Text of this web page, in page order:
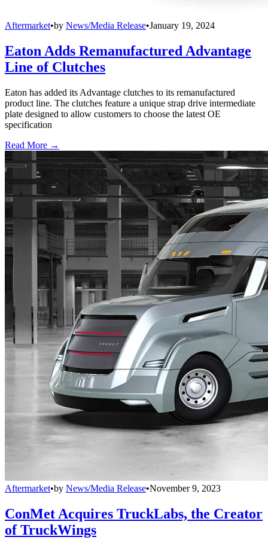
Aftermarket•by News/Media Release•January 19, 2024
Eaton Adds Remanufactured Advantage
Line of Clutches
Eaton has added its Advantage clutches to its remanufactured
product line. The clutches feature a unique strap drive intermediate
plate designed to allow customers to choose the latest OE
specification
Read More →
Aftermarket•by News/Media Release•November 9, 2023
ConMet Acquires TruckLabs, the Creator
of TruckWings